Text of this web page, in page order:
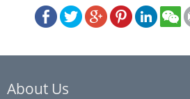
About Us